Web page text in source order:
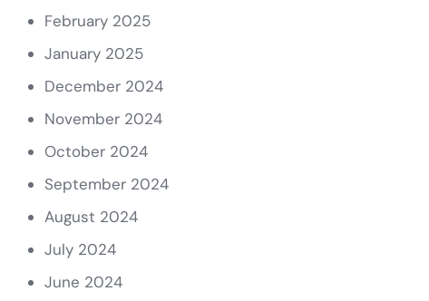
February 2025
January 2025
December 2024
November 2024
October 2024
September 2024
August 2024
July 2024
June 2024